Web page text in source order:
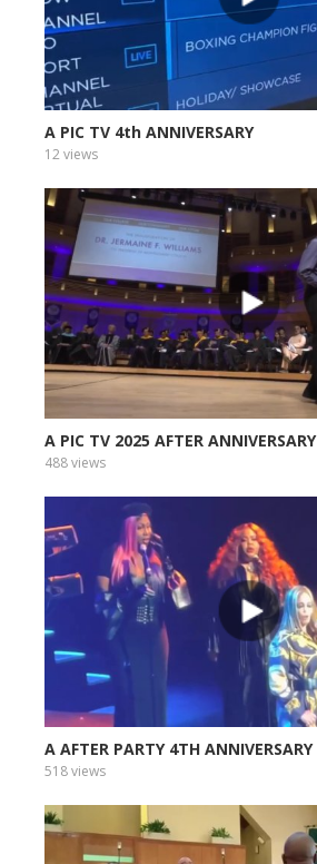
A PIC TV 4th ANNIVERSARY
12 views
A PIC TV 2025 AFTER ANNIVERSARY
488 views
A AFTER PARTY 4TH ANNIVERSARY
518 views